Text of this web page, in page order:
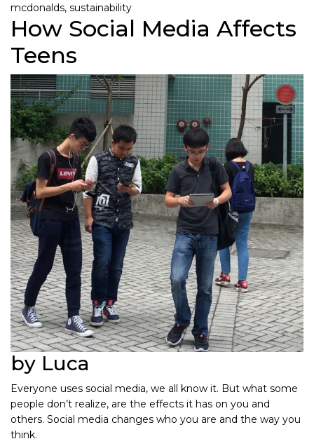
mcdonalds, sustainability
How Social Media Affects
Teens
by Luca
Everyone uses social media, we all know it. But what some
people don’t realize, are the effects it has on you and
others. Social media changes who you are and the way you
think.